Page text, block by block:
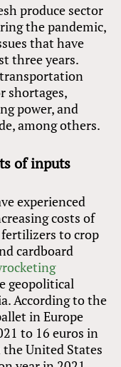
produce sector
the pandemic,
that have
three years.
transportation
shortages,
power, and
among others.
of inputs
experienced
costs of
to crop
cardboard
geopolitical
According to the
in Europe
to 16 euros in
United States